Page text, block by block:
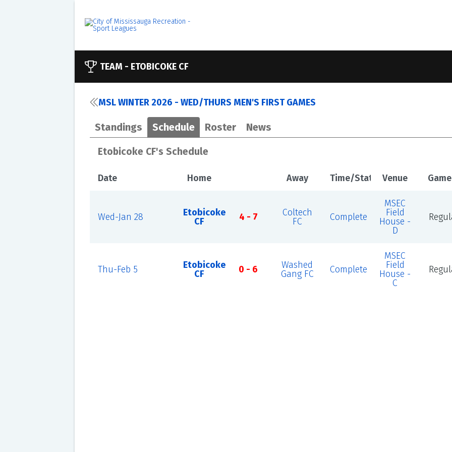
TEAM - ETOBICOKE CF
MSL WINTER 2026 - WED/THURS MEN'S FIRST GAMES
Standings Schedule Roster News
Etobicoke CF's Schedule
Date Home Away Time/Status Venue
Wed-Jan 28
Etobicoke
CF
4 - 7
Coltech
FC
Complete
MSEC
Field
House -
D
Thu-Feb 5
Etobicoke
CF
0 - 6
Washed
Gang FC
Complete
MSEC
Field
House -
C